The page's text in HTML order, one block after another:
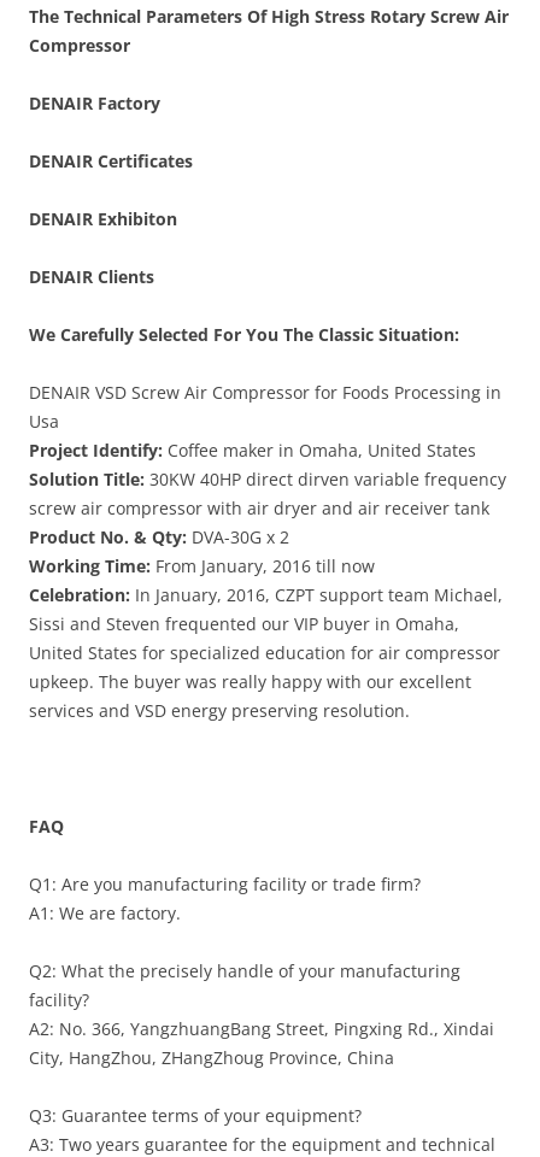
The Technical Parameters Of High Stress Rotary Screw Air
Compressor
DENAIR Factory
DENAIR Certificates
DENAIR Exhibiton
DENAIR Clients
We Carefully Selected For You The Classic Situation:
DENAIR VSD Screw Air Compressor for Foods Processing in
Usa
Project Identify: Coffee maker in Omaha, United States
Solution Title: 30KW 40HP direct dirven variable frequency
screw air compressor with air dryer and air receiver tank
Product No. & Qty: DVA-30G x 2
Working Time: From January, 2016 till now
Celebration: In January, 2016, CZPT support team Michael,
Sissi and Steven frequented our VIP buyer in Omaha,
United States for specialized education for air compressor
upkeep. The buyer was really happy with our excellent
services and VSD energy preserving resolution.
FAQ
Q1: Are you manufacturing facility or trade firm?
A1: We are factory.
Q2: What the precisely handle of your manufacturing
facility?
A2: No. 366, YangzhuangBang Street, Pingxing Rd., Xindai
City, HangZhou, ZHangZhoug Province, China
Q3: Guarantee terms of your equipment?
A3: Two years guarantee for the equipment and technical